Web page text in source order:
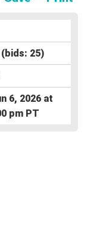
(bids: 25)
6, 2026 at
pm PT